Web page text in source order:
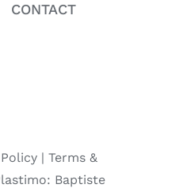
CONTACT
| Terms &
Baptiste